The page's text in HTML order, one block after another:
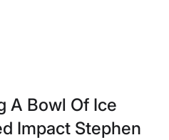
A Bowl Of Ice
Impact Stephen